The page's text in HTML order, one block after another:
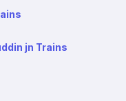
jn Trains